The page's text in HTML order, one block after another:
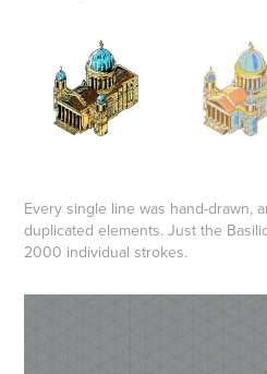
Every single line was hand-drawn,
duplicated elements. Just the
2000 individual strokes.